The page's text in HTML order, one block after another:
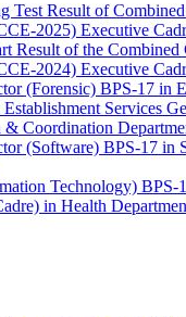
Test Result of
2025) Executive
Result of the Combined
2024) Executive
(Forensic) BPS-17 in
Services
Coordination
(Software) BPS-17 in
Technology) BPS-
in Health